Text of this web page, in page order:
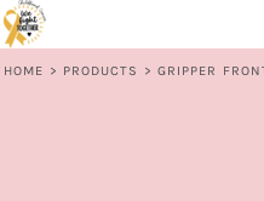
HOME > PRODUCTS > GRIPPER